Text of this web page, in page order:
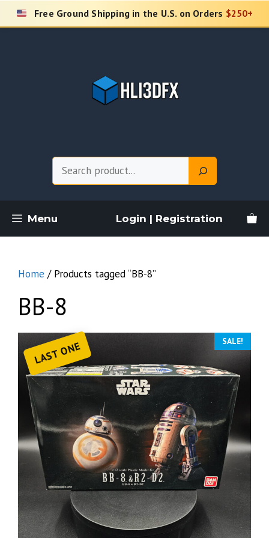
Skip
Free Ground Shipping in the U.S. on Orders $250+
Menu Login | Registration
Home / Products tagged “BB-8”
BB-8
LAST ONE SALE!